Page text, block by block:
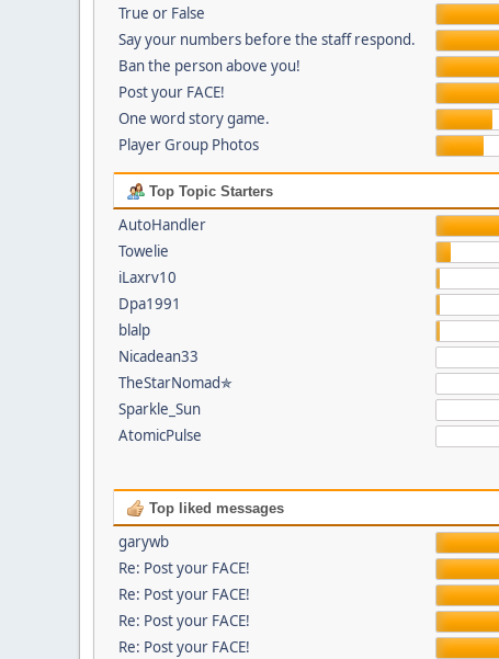
True or False
Say your numbers before the staff respond.
Ban the person above you!
Post your FACE!
One word story game.
Player Group Photos
Top Topic Starters
AutoHandler
Towelie
iLaxrv10
Dpa1991
blalp
Nicadean33
TheStarNomad✯
Sparkle_Sun
AtomicPulse
Top liked messages
garywb
Re: Post your FACE!
Re: Post your FACE!
Re: Post your FACE!
Re: Post your FACE!